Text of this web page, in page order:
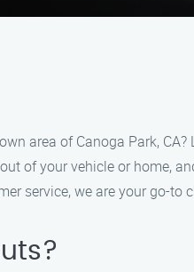
area of Canoga Park,
of your vehicle or home,
service, we are your go-to